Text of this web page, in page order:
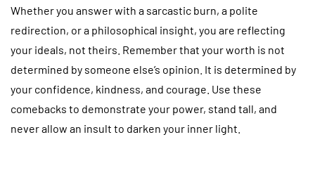
Whether you answer with a sarcastic burn, a polite
redirection, or a philosophical insight, you are reflecting
your ideals, not theirs. Remember that your worth is not
determined by someone else’s opinion. It is determined by
your confidence, kindness, and courage. Use these
comebacks to demonstrate your power, stand tall, and
never allow an insult to darken your inner light.